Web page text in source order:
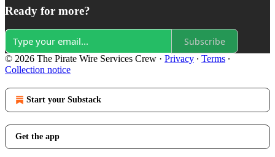
Ready for more?
Subscribe
© 2026 The Pirate Wire Services Crew · Privacy ∙ Terms ∙
Collection notice
Start your Substack
Get the app